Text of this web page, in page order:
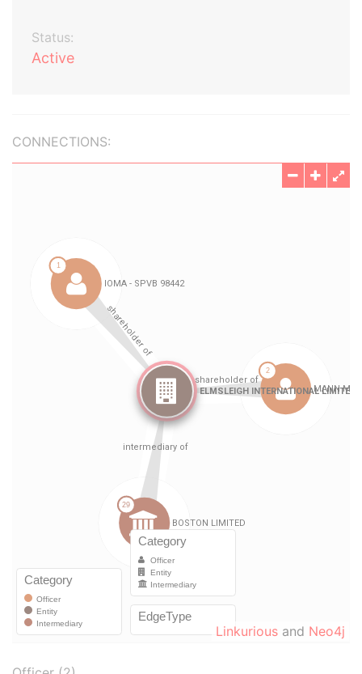
Status:
Active
CONNECTIONS:
Linkurious and Neo4j